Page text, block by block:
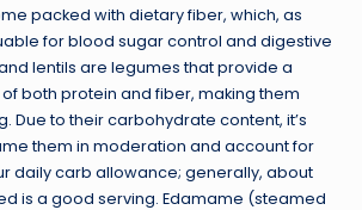
packed with dietary fiber, which, as
for blood sugar control and digestive
lentils are legumes that provide a
both protein and fiber, making them
Due to their carbohydrate content, it’s
them in moderation and account for
daily carb allowance; generally, about
is a good serving. Edamame (steamed